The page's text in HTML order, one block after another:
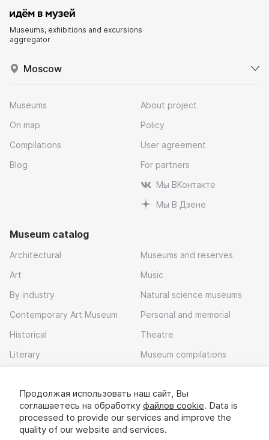
Museums, exhibitions and excursions
aggregator
Moscow
Museums
On map
Compilations
Blog
About project
Policy
User agreement
For partners
Мы ВКонтакте
Мы В Дзене
Museum catalog
Architectural
Art
By industry
Contemporary Art Museum
Historical
Literary
Museums and reserves
Music
Natural science museums
Personal and memorial
Theatre
Museum compilations
Download app
Продолжая использовать наш сайт, Вы
соглашаетесь на обработку файлов cookie. Data is
processed to provide our services and improve the
quality of our website and services.